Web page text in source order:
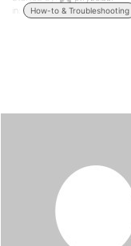
in:
How-to & Troubleshooting